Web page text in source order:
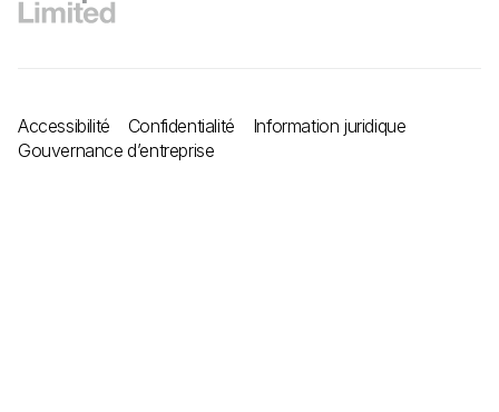
Accessibilité Confidentialité
Information juridique
Gouvernance d’entreprise